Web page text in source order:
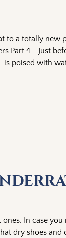
to a totally new
Part 4 Just
poised with
In case you
dry shoes and